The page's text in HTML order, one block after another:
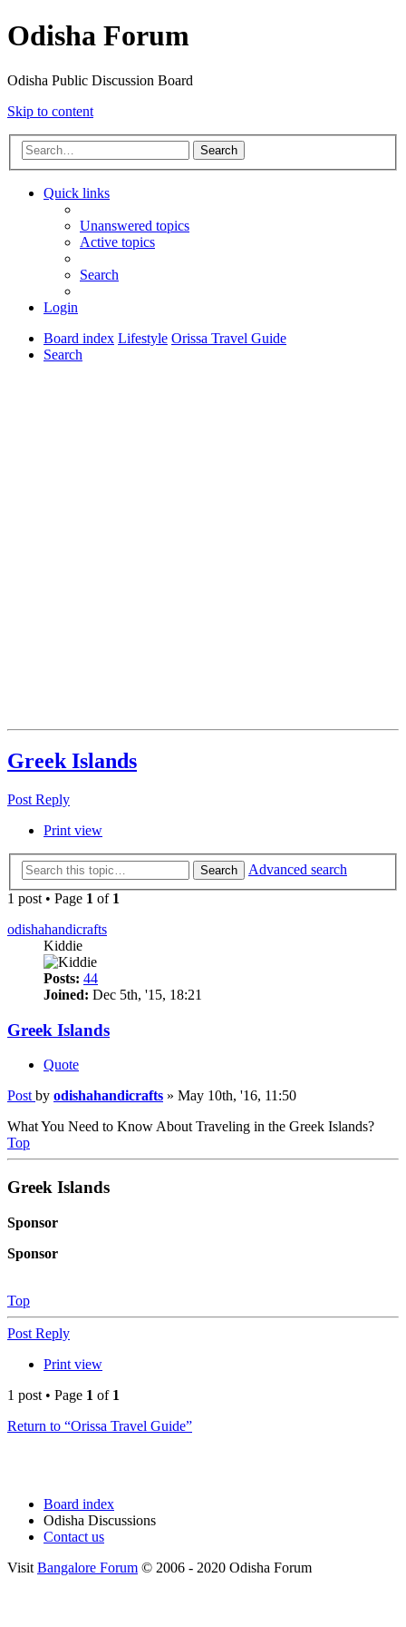
Odisha Forum
Odisha Public Discussion Board
Skip to content
Search
Quick links
Unanswered topics
Active topics
Search
Login
Board index Lifestyle Orissa Travel Guide
Search
‪Greek Islands‬
Post Reply
Print view
Search
Advanced search
1 post • Page 1 of 1
odishahandicrafts
Kiddie
Posts: 44
Joined: Dec 5th, '15, 18:21
‪Greek Islands‬
Quote
Post by odishahandicrafts » May 10th, '16, 11:50
What You Need to Know About ‪Traveling‬ in the ‪Greek Islands‬?
Top
‪Greek Islands‬
Sponsor
Sponsor
Top
Post Reply
Print view
1 post • Page 1 of 1
Return to “Orissa Travel Guide”
Board index
Odisha Discussions
Contact us
Visit Bangalore Forum © 2006 - 2020 Odisha Forum